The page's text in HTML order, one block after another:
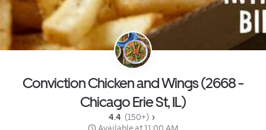
Conviction Chicken and Wings (2668 -
Chicago Erie St, IL)
4.4 (150+)
Available at 11:00 AM